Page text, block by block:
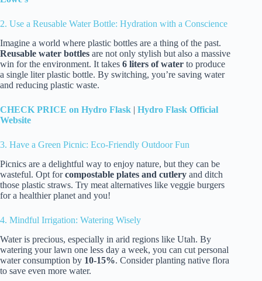
2. Use a Reusable Water Bottle: Hydration with a Conscience
Imagine a world where plastic bottles are a thing of the past.
Reusable water bottles are not only stylish but also a massive
win for the environment. It takes 6 liters of water to produce
a single liter plastic bottle. By switching, you’re saving water
and reducing plastic waste.
CHECK PRICE on Hydro Flask | Hydro Flask Official
Website
3. Have a Green Picnic: Eco-Friendly Outdoor Fun
Picnics are a delightful way to enjoy nature, but they can be
wasteful. Opt forcompostable plates and cutlery and ditch
those plastic straws. Try meat alternatives like veggie burgers
for a healthier planet and you!
4. Mindful Irrigation: Watering Wisely
Water is precious, especially in arid regions like Utah. By
watering your lawn one less day a week, you can cut personal
water consumption by 10-15%. Consider planting native flora
to save even more water.